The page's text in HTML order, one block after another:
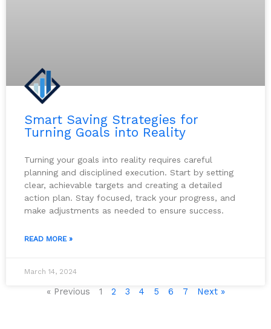
Smart Saving Strategies for
Turning Goals into Reality
Turning your goals into reality requires careful
planning and disciplined execution. Start by setting
clear, achievable targets and creating a detailed
action plan. Stay focused, track your progress, and
make adjustments as needed to ensure success.
READ MORE »
March 14, 2024
« Previous 1 2 3 4 5 6 7 Next »